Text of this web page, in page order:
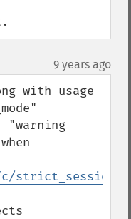
9 years ago
with usage
"warning
strict_sessions